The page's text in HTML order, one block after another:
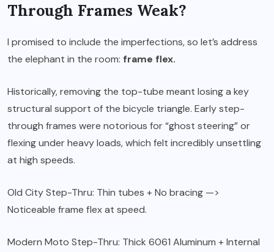
Through Frames Weak?
I promised to include the imperfections, so let’s address
the elephant in the room: frame flex.
Historically, removing the top-tube meant losing a key
structural support of the bicycle triangle. Early step-
through frames were notorious for “ghost steering” or
flexing under heavy loads, which felt incredibly unsettling
at high speeds.
Old City Step-Thru: Thin tubes + No bracing —>
Noticeable frame flex at speed.
Modern Moto Step-Thru: Thick 6061 Aluminum + Internal